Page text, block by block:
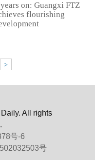
on: Guangxi FTZ
flourishing
>
All rights
号-6
号